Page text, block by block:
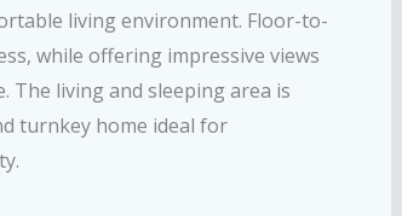
living environment. Floor-to-
while offering impressive views
The living and sleeping area is
turnkey home ideal for